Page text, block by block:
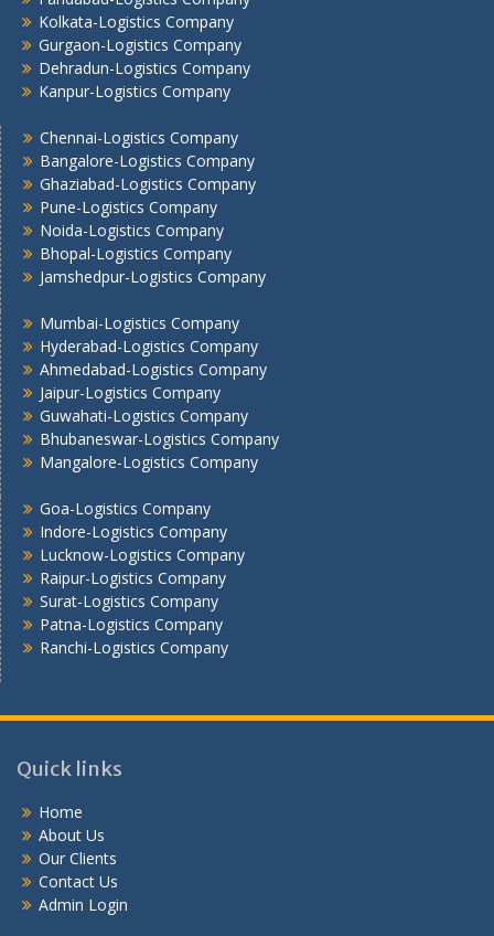
Kolkata -Logistics Company
Lucknow Logistics Company
Mumbai -Logistics Company
Nashik -Logistics Company
Noida -Logistics Company
Pune -Logistics Company
Raipur -Logistics Company
Rajkot -Logistics Company
Ranchi -Logistics Company
Siliguri -Logistics Company
Thane -Logistics Company
Tirupati -Logistics Company
Trichy -Logistics Company
Udaipur -Logistics Company
Visakhapatnam -Logistics Company
Vadodara - Logistics Company
Vijayawada -Logistics Company
Kolkata-Logistics Company
Gurgaon-Logistics Company
Dehradun-Logistics Company
Kanpur-Logistics Company
Chennai-Logistics Company
Bangalore-Logistics Company
Ghaziabad-Logistics Company
Pune-Logistics Company
Noida-Logistics Company
Bhopal-Logistics Company
Jamshedpur-Logistics Company
Mumbai-Logistics Company
Hyderabad-Logistics Company
Ahmedabad-Logistics Company
Jaipur-Logistics Company
Guwahati-Logistics Company
Bhubaneswar-Logistics Company
Mangalore-Logistics Company
Goa-Logistics Company
Indore-Logistics Company
Lucknow-Logistics Company
Raipur-Logistics Company
Surat-Logistics Company
Patna-Logistics Company
Ranchi-Logistics Company
Quick links
Home
About Us
Our Clients
Contact Us
Admin Login